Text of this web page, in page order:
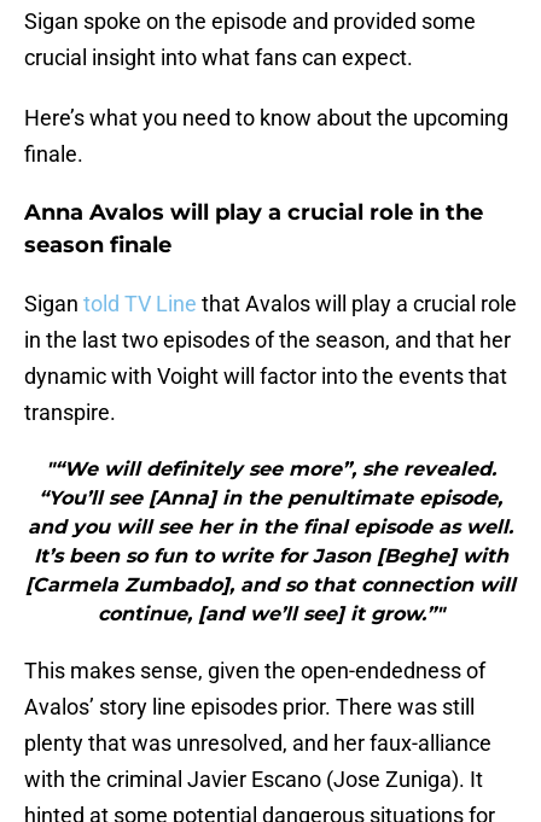
Sigan spoke on the episode and provided some
crucial insight into what fans can expect.
Here’s what you need to know about the upcoming
finale.
Anna Avalos will play a crucial role in the
season finale
Sigan told TV Line that Avalos will play a crucial role
in the last two episodes of the season, and that her
dynamic with Voight will factor into the events that
transpire.
"“We will definitely see more”, she revealed.
“You’ll see [Anna] in the penultimate episode,
and you will see her in the final episode as well.
It’s been so fun to write for Jason [Beghe] with
[Carmela Zumbado], and so that connection will
continue, [and we’ll see] it grow.”"
This makes sense, given the open-endedness of
Avalos’ story line episodes prior. There was still
plenty that was unresolved, and her faux-alliance
with the criminal Javier Escano (Jose Zuniga). It
hinted at some potential dangerous situations for